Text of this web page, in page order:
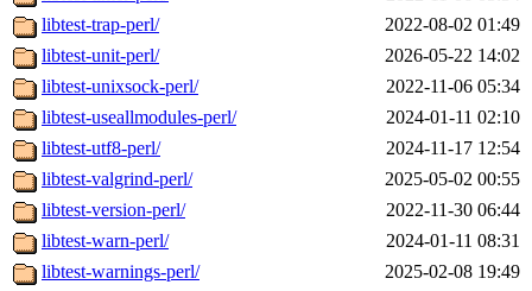
libtest-trap-perl/
2022-08-02 01:49
libtest-unit-perl/
2026-05-22 14:02
libtest-unixsock-perl/
2022-11-06 05:34
libtest-useallmodules-perl/
2024-01-11 02:10
libtest-utf8-perl/
2024-11-17 12:54
libtest-valgrind-perl/
2025-05-02 00:55
libtest-version-perl/
2022-11-30 06:44
libtest-warn-perl/
2024-01-11 08:31
libtest-warnings-perl/
2025-02-08 19:49